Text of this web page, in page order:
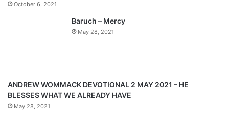
e
October 6, 2021
Baruch – Mercy
May 28, 2021
ANDREW WOMMACK DEVOTIONAL 2 MAY 2021 – HE
BLESSES WHAT WE ALREADY HAVE
May 28, 2021